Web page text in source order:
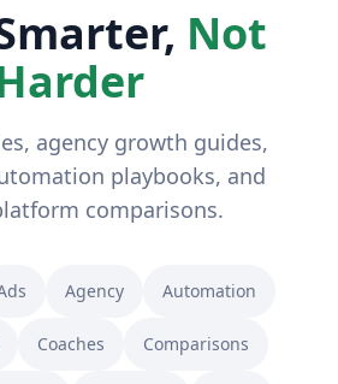
Not
agency growth guides,
playbooks, and
comparisons.
Agency Automation
Coaches Comparisons